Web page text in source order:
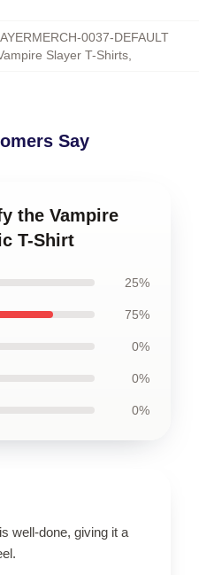
0037-DEFAULT
Slayer T-Shirts,
Say
the Vampire
T-Shirt
25%
75%
0%
0%
0%
well-done, giving it a